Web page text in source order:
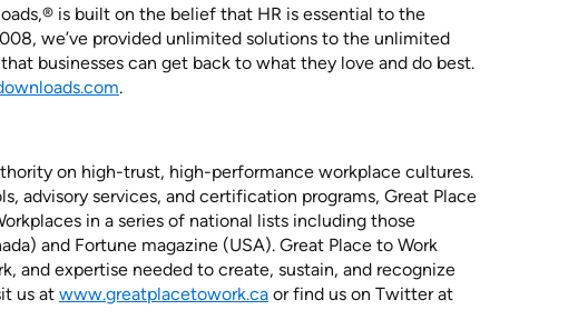
is built on the belief that HR is essential to the
we’ve provided unlimited solutions to the unlimited
businesses can get back to what they love and do best.
.
on high-trust, high-performance workplace cultures.
advisory services, and certification programs, Great Place
in a series of national lists including those
and Fortune magazine (USA). Great Place to Work
and expertise needed to create, sustain, and recognize
us at www.greatplacetowork.ca or find us on Twitter at